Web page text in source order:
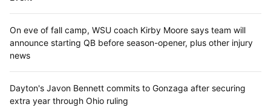
On eve of fall camp, WSU coach Kirby Moore says team will
announce starting QB before season-opener, plus other injury
news
Dayton's Javon Bennett commits to Gonzaga after securing
extra year through Ohio ruling